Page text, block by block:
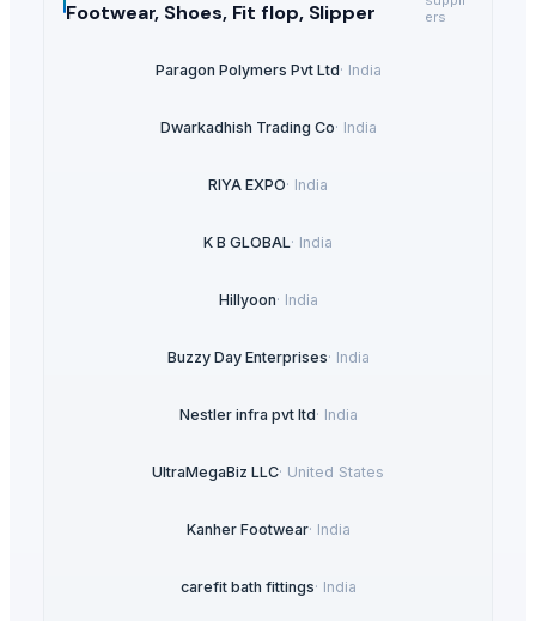
Footwear, Shoes, Fit flop, Slipper
ers
Paragon Polymers Pvt Ltd· India
Dwarkadhish Trading Co· India
RIYA EXPO· India
K B GLOBAL· India
Hillyoon· India
Buzzy Day Enterprises· India
Nestler infra pvt ltd· India
UltraMegaBiz LLC· United States
Kanher Footwear· India
carefit bath fittings· India